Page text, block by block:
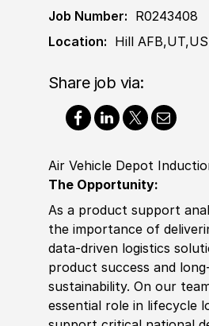
Job Number: R0243408
Location: Hill AFB,UT,US
Share job via:
Air Vehicle Depot
The Opportunity:
As a product support
the importance of
data-driven logistics
product success and
sustainability. On our
essential role in lifecycle